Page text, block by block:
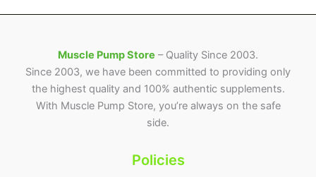
Muscle Pump Store – Quality Since 2003.
Since 2003, we have been committed to providing only
the highest quality and 100% authentic supplements.
With Muscle Pump Store, you’re always on the safe
side.
Policies